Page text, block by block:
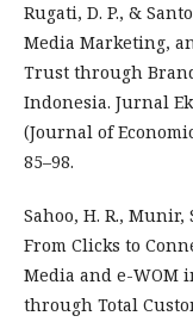
Rugati, D. P., &
Media Marketing,
Trust through
Indonesia. Jurnal
(Journal of
85–98.
Sahoo, H. R., Munir,
From Clicks to
Media and e-WOM
through Total